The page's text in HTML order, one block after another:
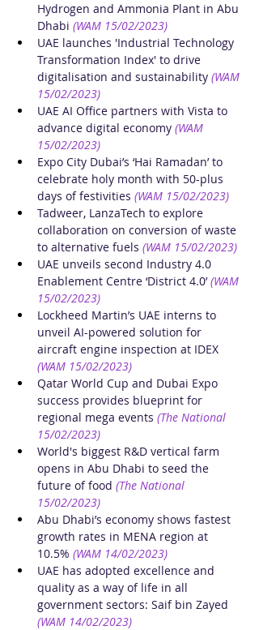
Hydrogen and Ammonia Plant in Abu
Dhabi (WAM 15/02/2023)
UAE launches 'Industrial Technology
Transformation Index' to drive
digitalisation and sustainability (WAM
15/02/2023)
UAE AI Office partners with Vista to
advance digital economy (WAM
15/02/2023)
Expo City Dubai’s ‘Hai Ramadan’ to
celebrate holy month with 50-plus
days of festivities (WAM 15/02/2023)
Tadweer, LanzaTech to explore
collaboration on conversion of waste
to alternative fuels (WAM 15/02/2023)
UAE unveils second Industry 4.0
Enablement Centre ‘District 4.0’ (WAM
15/02/2023)
Lockheed Martin’s UAE interns to
unveil AI-powered solution for
aircraft engine inspection at IDEX
(WAM 15/02/2023)
Qatar World Cup and Dubai Expo
success provides blueprint for
regional mega events (The National
15/02/2023)
World's biggest R&D vertical farm
opens in Abu Dhabi to seed the
future of food (The National
15/02/2023)
Abu Dhabi’s economy shows fastest
growth rates in MENA region at
10.5% (WAM 14/02/2023)
UAE has adopted excellence and
quality as a way of life in all
government sectors: Saif bin Zayed
(WAM 14/02/2023)